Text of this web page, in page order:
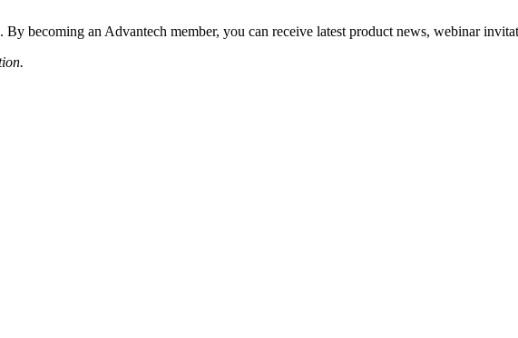
becoming an Advantech member, you can receive latest product news, webinar